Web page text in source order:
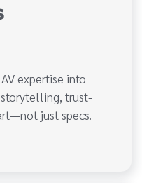
expertise into
trust-
just specs.